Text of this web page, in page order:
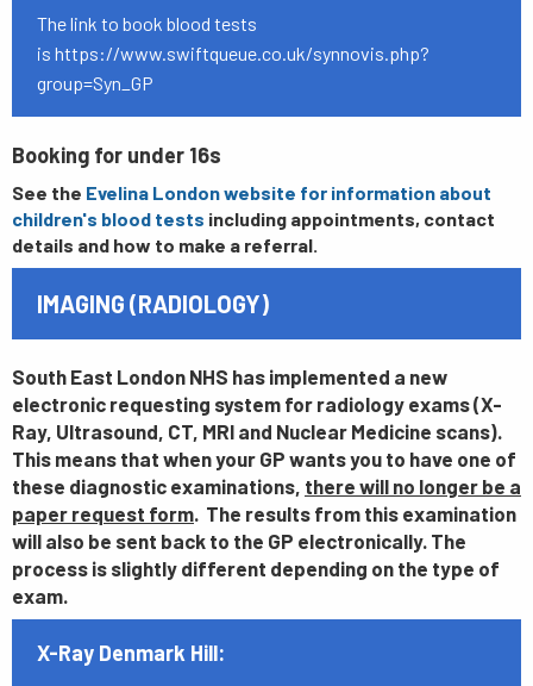
The link to book blood tests
is https://www.swiftqueue.co.uk/synnovis.php?
group=Syn_GP
Booking for under 16s
See the Evelina London website for information about
children's blood tests including appointments, contact
details and how to make a referral.
IMAGING (RADIOLOGY)
South East London NHS has implemented a new
electronic requesting system for radiology exams (X-
Ray, Ultrasound, CT, MRI and Nuclear Medicine scans).
This means that when your GP wants you to have one of
these diagnostic examinations, there will no longer be a
paper request form. The results from this examination
will also be sent back to the GP electronically. The
process is slightly different depending on the type of
exam.
X-Ray Denmark Hill: